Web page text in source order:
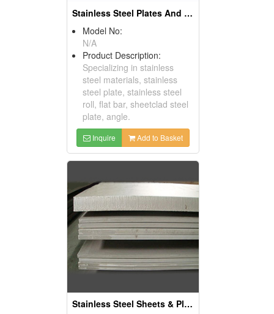
Stainless Steel Plates And Sheets
Model No:
N/A
Product Description:
Specializing in stainless
steel materials, stainless
steel plate, stainless steel
roll, flat bar, sheetclad steel
plate, angle.
Inquire Add to Basket
Stainless Steel Sheets & Plates